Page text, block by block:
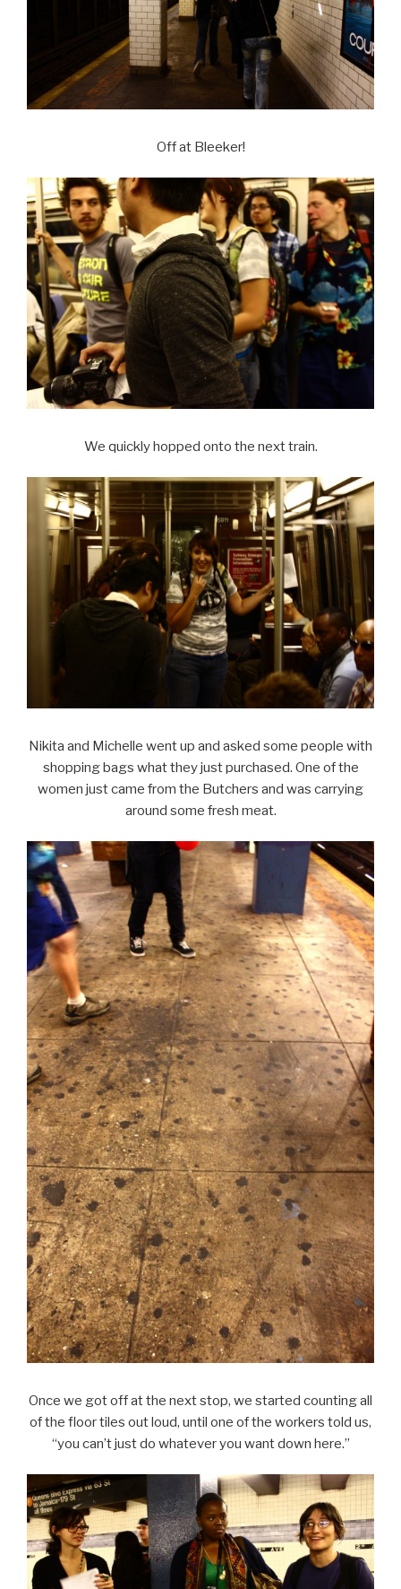
Off at Bleeker!
We quickly hopped onto the next train.
Nikita and Michelle went up and asked some people with
shopping bags what they just purchased. One of the
women just came from the Butchers and was carrying
around some fresh meat.
Once we got off at the next stop, we started counting all
of the floor tiles out loud, until one of the workers told us,
“you can’t just do whatever you want down here.”